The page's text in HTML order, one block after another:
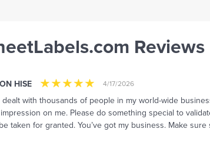
Reviews
HISE 4/17/2026
dealt with thousands of people in my world-wide
on me. Please do something special to
taken for granted. You’ve got my business. Make